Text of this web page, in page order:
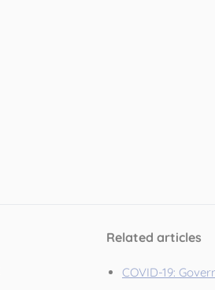
Related articles
COVID-19: